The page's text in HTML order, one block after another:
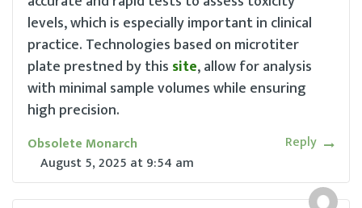
levels, which is especially important in clinical
practice. Technologies based on microtiter
plate prestned by this site, allow for analysis
with minimal sample volumes while ensuring
high precision.
Obsolete Monarch
August 5, 2025 at9:54 am
Reply